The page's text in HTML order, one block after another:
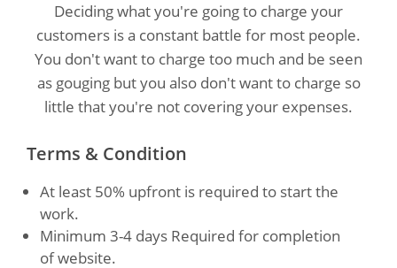
Deciding what you're going to charge your
customers is a constant battle for most people.
You don't want to charge too much and be seen
as gouging but you also don't want to charge so
little that you're not covering your expenses.
Terms & Condition
At least 50% upfront is required to start the
work.
Minimum 3-4 days Required for completion
of website.